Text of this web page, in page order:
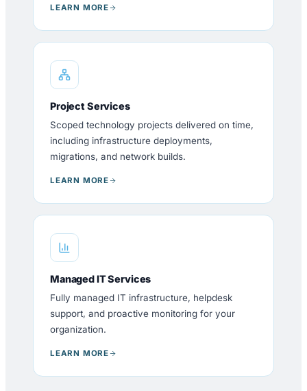
LEARN MORE
Project Services
Scoped technology projects delivered on time,
including infrastructure deployments,
migrations, and network builds.
LEARN MORE
Managed IT Services
Fully managed IT infrastructure, helpdesk
support, and proactive monitoring for your
organization.
LEARN MORE